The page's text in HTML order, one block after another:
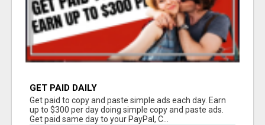
GET PAID DAILY
Get paid to copy and paste simple ads each day. Earn
up to $300 per day doing simple copy and paste ads.
Get paid same day to your PayPal, C...